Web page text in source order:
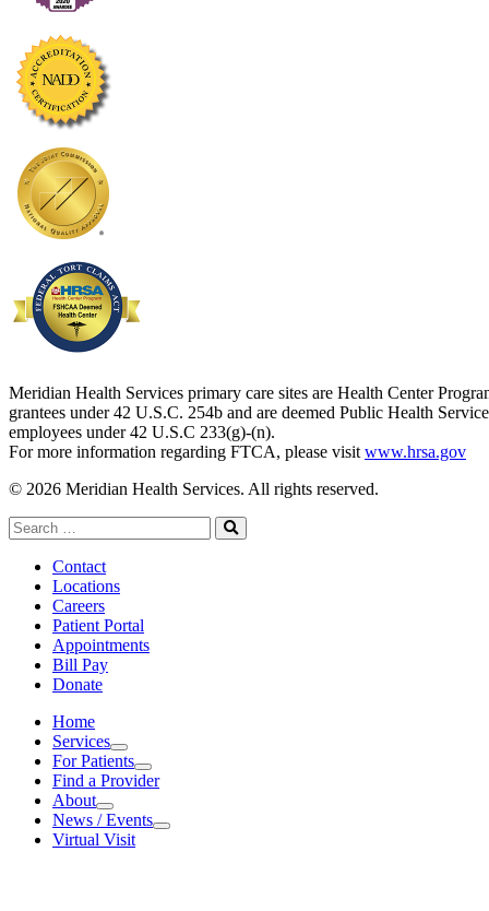
Meridian Health Services primary care sites are Health Center
grantees under 42 U.S.C. 254b and are deemed Public Health Service
employees under 42 U.S.C 233(g)-(n).
For more information regarding FTCA, please visit www.hrsa.gov
© 2026 Meridian Health Services. All rights reserved.
Search
for:
Search
Contact
Locations
Careers
Patient Portal
Appointments
Bill Pay
Donate
Home
Services
Services
For Patients
For Patients
Find a Provider
About
About
News / Events
News / Events
Virtual Visit